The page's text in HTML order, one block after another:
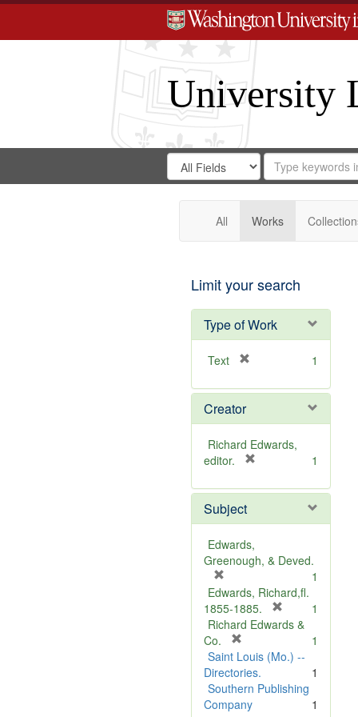
University
Search
Digital
Gateway
Search
in
for
Search
Repository
All Works
Limit your search
Type of Work
Text
e
o
v
e
1
Creator
Richard Edwards,
editor.
e
o
e
1
Subject
Edwards,
Greenough, & Deved.
r
e
m
v
e
]
1
Edwards, Richard,fl.
1855-1885.
r
m
v
1
Richard Edwards &
Co.
r
e
m
o
1
Saint Louis (Mo.) --
Directories.
1
Southern Publishing
Company
1